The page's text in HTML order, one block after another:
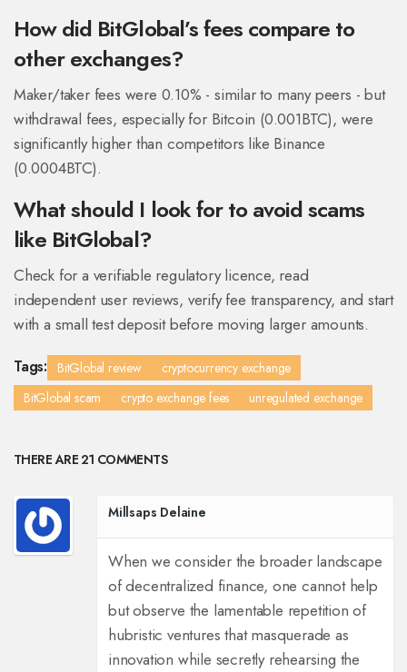
How did BitGlobal’s fees compare to
other exchanges?
Maker/taker fees were 0.10% - similar to many peers - but
withdrawal fees, especially for Bitcoin (0.001BTC), were
significantly higher than competitors like Binance
(0.0004BTC).
What should I look for to avoid scams
like BitGlobal?
Check for a verifiable regulatory licence, read
independent user reviews, verify fee transparency, and start
with a small test deposit before moving larger amounts.
Tags: BitGlobal review
cryptocurrency exchange
BitGlobal scam
crypto exchange fees unregulated exchange
THERE ARE 21 COMMENTS
Millsaps Delaine
When we consider the broader landscape
of decentralized finance, one cannot help
but observe the lamentable repetition of
hubristic ventures that masquerade as
innovation while secretly rehearsing the